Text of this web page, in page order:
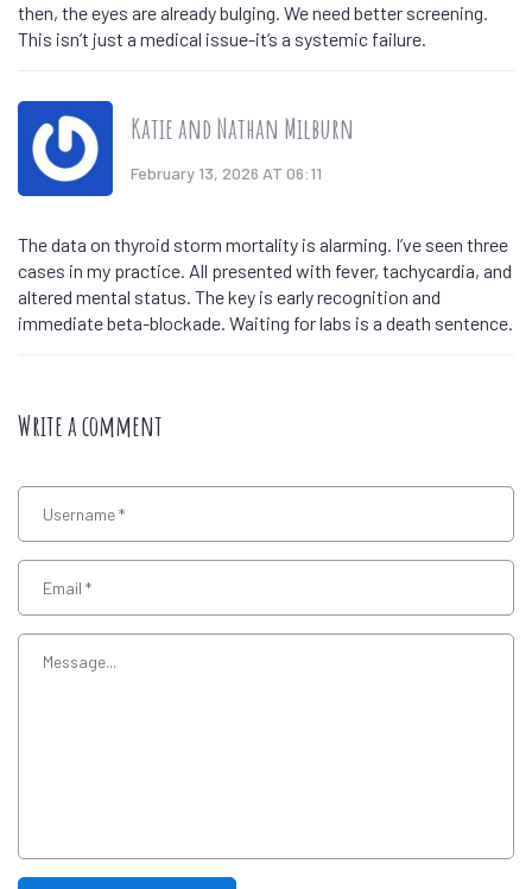
then, the eyes are already bulging. We need better screening.
This isn’t just a medical issue-it’s a systemic failure.
Katie and Nathan Milburn
February 13, 2026 AT 06:11
The data on thyroid storm mortality is alarming. I’ve seen three
cases in my practice. All presented with fever, tachycardia, and
altered mental status. The key is early recognition and
immediate beta-blockade. Waiting for labs is a death sentence.
Write a comment